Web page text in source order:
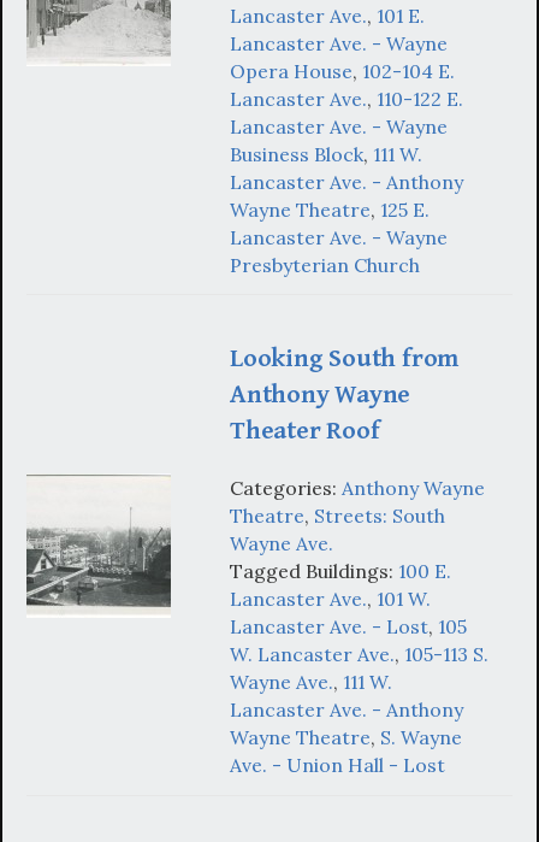
Lancaster Ave., 101 E.
Lancaster Ave. - Wayne
Opera House, 102-104 E.
Lancaster Ave., 110-122 E.
Lancaster Ave. - Wayne
Business Block, 111 W.
Lancaster Ave. - Anthony
Wayne Theatre, 125 E.
Lancaster Ave. - Wayne
Presbyterian Church
Looking South from
Anthony Wayne
Theater Roof
Categories: Anthony Wayne
Theatre, Streets: South
Wayne Ave.
Tagged Buildings: 100 E.
Lancaster Ave., 101 W.
Lancaster Ave. - Lost, 105
W. Lancaster Ave., 105-113 S.
Wayne Ave., 111 W.
Lancaster Ave. - Anthony
Wayne Theatre, S. Wayne
Ave. - Union Hall - Lost